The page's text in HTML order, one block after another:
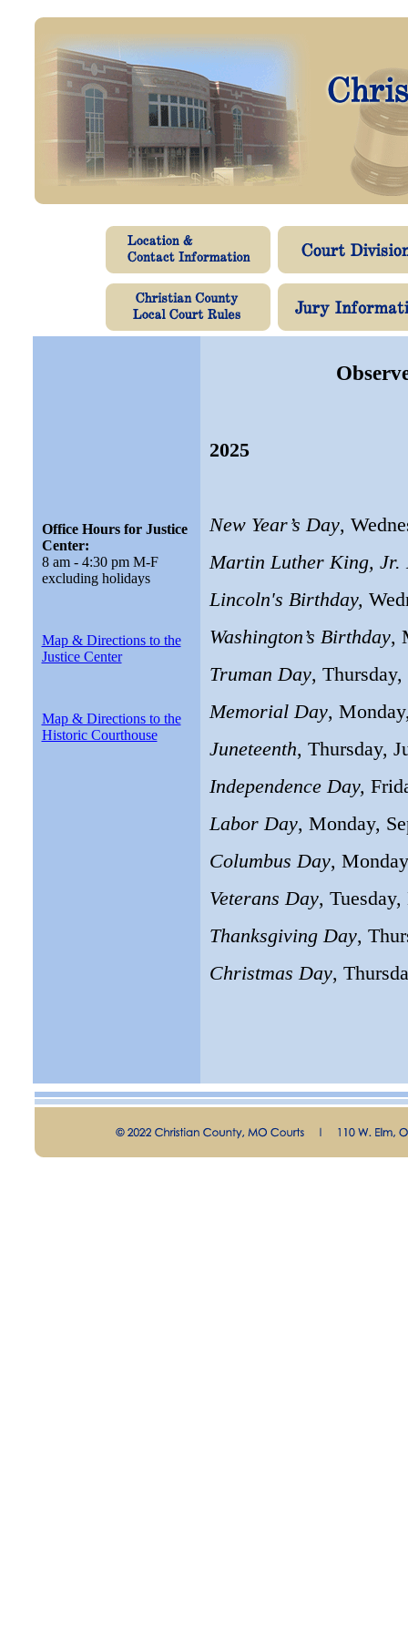
Office Hours for Justice
Center:
8 am - 4:30 pm M-F
excluding holidays
Map & Directions to the
Justice Center
Map & Directions to the
Historic Courthouse
2025
New Year’s Day,
Martin Luther King, Jr.
Lincoln's Birthday,
Washington’s Birthday,
Truman Day,
Memorial Day,
Juneteenth, Thursday,
Independence Day,
Labor Day, Monday,
Columbus Day,
Veterans Day,
Thanksgiving Day,
Christmas Day,